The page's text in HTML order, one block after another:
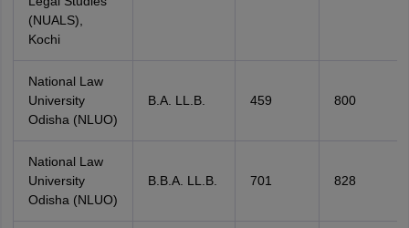
(NUALS),
Kochi
National Law
University
Odisha (NLUO)
B.A. LL.B. 459 800
National Law
University
Odisha (NLUO)
B.B.A. LL.B. 701 828